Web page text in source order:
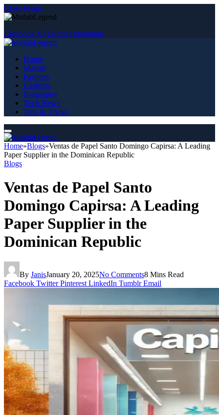
Close Menu
Facebook X (Twitter) Instagram
Home
Matlab
Fashion
Gadgets
Biography
Tech News
Tips & Tricks
Home»Blogs»Ventas de Papel Santo Domingo Capirsa: A Leading
Paper Supplier in the Dominican Republic
Blogs
Ventas de Papel Santo
Domingo Capirsa: A Leading
Paper Supplier in the
Dominican Republic
By JanisJanuary 20, 2025No Comments8 Mins Read
Facebook Twitter Pinterest LinkedIn Tumblr Email